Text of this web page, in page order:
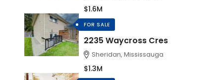
$1.6M
FOR SALE
2235 Waycross Cres
Sheridan, Mississauga
$1.3M